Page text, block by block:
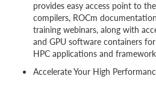
provides easy access point to
compilers, ROCm
training webinars, along with
and GPU software containers
HPC applications and
Accelerate Your High